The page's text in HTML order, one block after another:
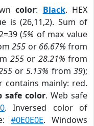
color: Black. HEX
is (26,11,2). Sum of
(5% of max value
255 or 66.67% from
255or 28.21% from
or5.13% from39);
contains mainly: red.
safe color. Web safe
. Inversed color of
#0E0E0E. Windows